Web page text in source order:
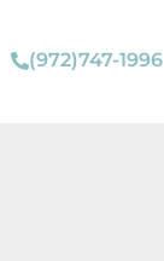
(972)747-1996